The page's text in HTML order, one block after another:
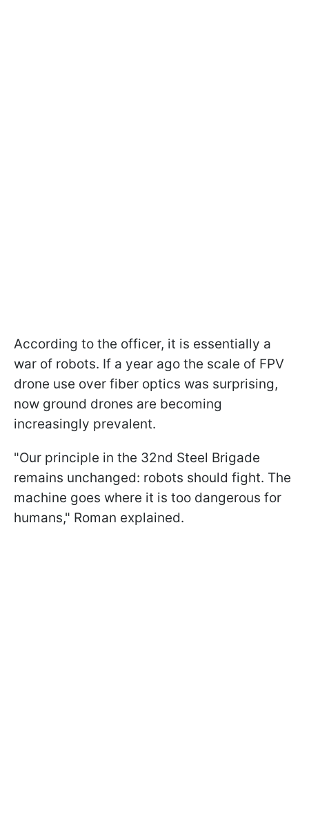
According to the officer, it is essentially a
war of robots. If a year ago the scale of FPV
drone use over fiber optics was surprising,
now ground drones are becoming
increasingly prevalent.
"Our principle in the 32nd Steel Brigade
remains unchanged: robots should fight. The
machine goes where it is too dangerous for
humans," Roman explained.